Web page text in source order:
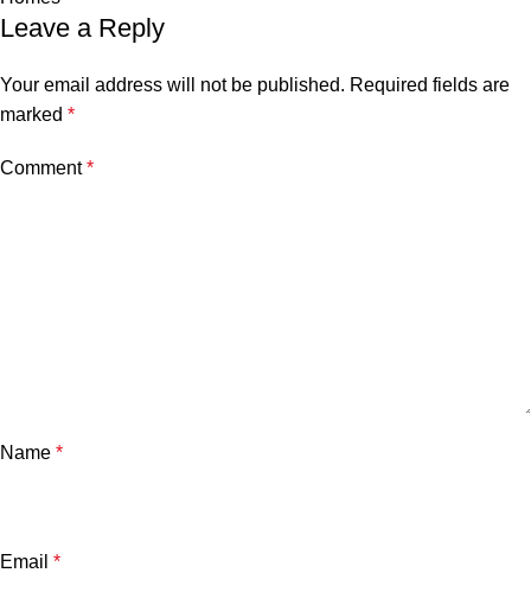
Leave a Reply
Your email address will not be published. Required fields are
marked *
Comment*
Name *
Email *